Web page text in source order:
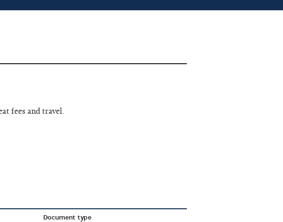
fees and travel.
Document type